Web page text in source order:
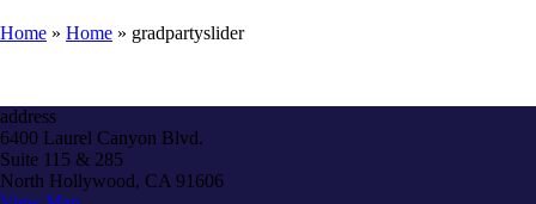
Home » Home » gradpartyslider
address
6400 Laurel Canyon Blvd.
Suite 115 & 285
North Hollywood, CA 91606